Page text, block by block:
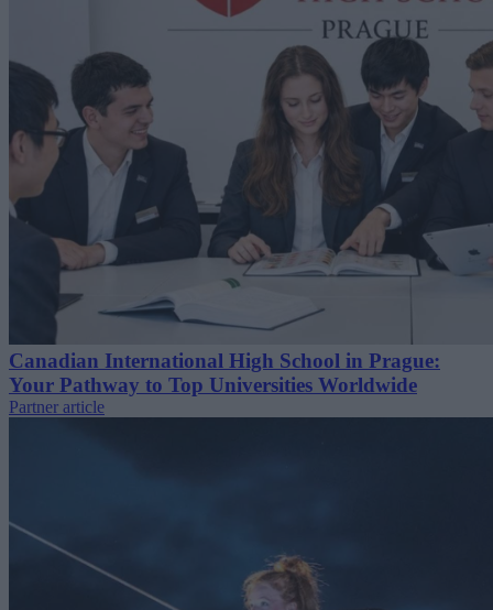
Canadian International High School in Prague:
Your Pathway to Top Universities Worldwide
Partner article